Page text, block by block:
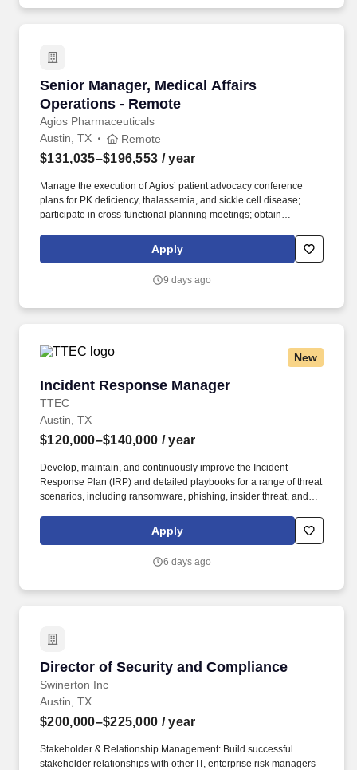
Senior Manager, Medical Affairs
Operations - Remote
Agios Pharmaceuticals
Senior Manager, Medical Affairs Operations -
Austin, TX Remote
$131,035–$196,553 / year
Manage the execution of Agios’ patient advocacy conference
plans for PK deficiency, thalassemia, and sickle cell disease;
participate in cross-functional planning meetings; obtain
in-person conferences, when needed. Provide operational and
project management support to the US patient advocacy team,
stakeholders, and deliverables, and flex to support various other
Apply
9 days ago
New
Incident Response Manager
TTEC
Incident Response Manager
Austin, TX
$120,000–$140,000 / year
Develop, maintain, and continuously improve the Incident
Response Plan (IRP) and detailed playbooks for a range of threat
scenarios, including ransomware, phishing, insider threat, and
methods and regulatory requirements. ·Conduct Post‑Incident
Reviews (Post‑Mortems) to assess root cause, response
of security posture, policies, and processes.
Apply
6 days ago
Director of Security and Compliance
Swinerton Inc
Director of Security and Compliance
Austin, TX
$200,000–$225,000 / year
Stakeholder & Relationship Management: Build successful
stakeholder relationships with other IT, enterprise risk managers